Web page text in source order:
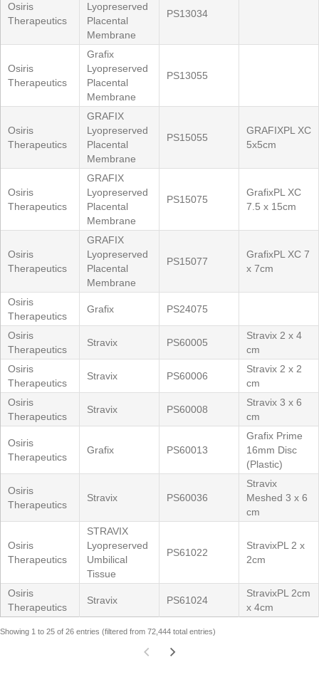
Osiris
Therapeutics
Lyopreserved
Placental
Membrane
PS13034
Osiris
Therapeutics
Grafix
Lyopreserved
Placental
Membrane
PS13055
Osiris
Therapeutics
GRAFIX
Lyopreserved
Placental
Membrane
PS15055
GRAFIXPL XC
5x5cm
Osiris
Therapeutics
GRAFIX
Lyopreserved
Placental
Membrane
PS15075
GrafixPL XC
7.5 x 15cm
Osiris
Therapeutics
GRAFIX
Lyopreserved
Placental
Membrane
PS15077
GrafixPL XC 7
x 7cm
Osiris
Therapeutics
Grafix PS24075
Osiris
Therapeutics
Stravix PS60005
Stravix 2 x 4
cm
Osiris
Therapeutics
Stravix PS60006
Stravix 2 x 2
cm
Osiris
Therapeutics
Stravix PS60008
Stravix 3 x 6
cm
Osiris
Therapeutics
Grafix PS60013
Grafix Prime
16mm Disc
(Plastic)
Osiris
Therapeutics
Stravix PS60036
Stravix
Meshed 3 x 6
cm
Osiris
Therapeutics
STRAVIX
Lyopreserved
Umbilical
Tissue
PS61022
StravixPL 2 x
2cm
Osiris
Therapeutics
Stravix PS61024
StravixPL 2cm
x 4cm
Showing 1 to 25 of 26 entries (filtered from 72,444 total entries)